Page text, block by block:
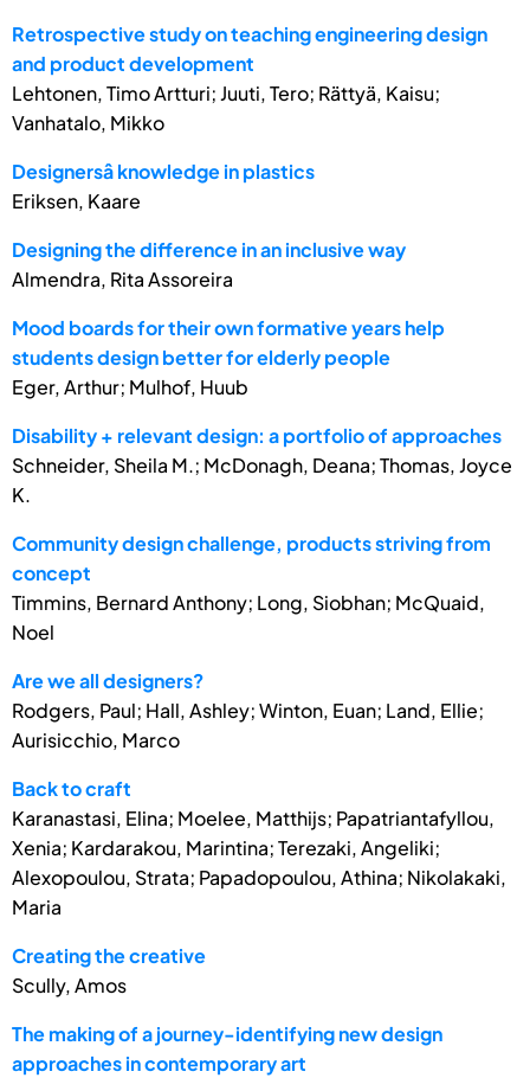
Retrospective study on teaching engineering design
and product development
Lehtonen, Timo Artturi; Juuti, Tero; Rättyä, Kaisu;
Vanhatalo, Mikko
Designersâ knowledge in plastics
Eriksen, Kaare
Designing the difference in an inclusive way
Almendra, Rita Assoreira
Mood boards for their own formative years help
students design better for elderly people
Eger, Arthur; Mulhof, Huub
Disability + relevant design: a portfolio of approaches
Schneider, Sheila M.; McDonagh, Deana; Thomas, Joyce
K.
Community design challenge, products striving from
concept
Timmins, Bernard Anthony; Long, Siobhan; McQuaid,
Noel
Are we all designers?
Rodgers, Paul; Hall, Ashley; Winton, Euan; Land, Ellie;
Aurisicchio, Marco
Back to craft
Karanastasi, Elina; Moelee, Matthijs; Papatriantafyllou,
Xenia; Kardarakou, Marintina; Terezaki, Angeliki;
Alexopoulou, Strata; Papadopoulou, Athina; Nikolakaki,
Maria
Creating the creative
Scully, Amos
The making of a journey-identifying new design
approaches in contemporary art